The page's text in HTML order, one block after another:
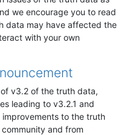
we encourage you to read
data may have affected the
with your own
v3.2 of the truth data,
leading to v3.2.1 and
to the truth
and from